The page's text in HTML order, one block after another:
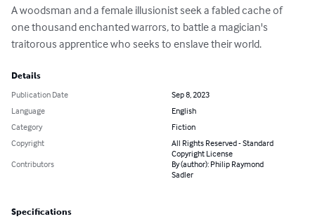
A woodsman and a female illusionist seek a fabled cache of
one thousand enchanted warrors, to battle a magician's
traitorous apprentice who seeks to enslave their world.
Details
Publication Date
Sep 8, 2023
Language
English
Category
Fiction
Copyright
All Rights Reserved - Standard
Copyright License
Contributors
By (author): Philip Raymond
Sadler
Specifications